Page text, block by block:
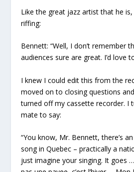
Like the great jazz artist that he
riffing:
Bennett: “Well, I don’t remember
audiences sure are great. I’d love
I knew I could edit this from the
moved on to closing questions
turned off my cassette recorder. I
mate to say:
“You know, Mr. Bennett, there’s
song in Quebec – practically a
just imagine your singing. It goes